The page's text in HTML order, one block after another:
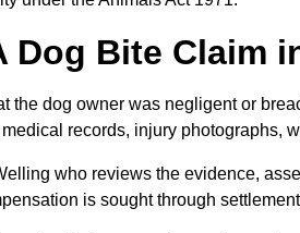
Dog Bite Claim
the dog owner was negligent or
records, injury photographs,
who reviews the evidence,
is sought through